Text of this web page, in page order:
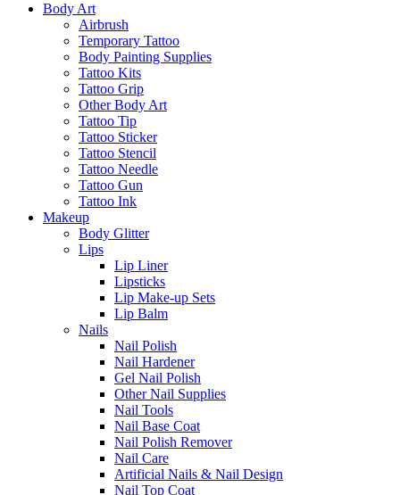
Body Art
Airbrush
Temporary Tattoo
Body Painting Supplies
Tattoo Kits
Tattoo Grip
Other Body Art
Tattoo Tip
Tattoo Sticker
Tattoo Stencil
Tattoo Needle
Tattoo Gun
Tattoo Ink
Makeup
Body Glitter
Lips
Lip Liner
Lipsticks
Lip Make-up Sets
Lip Balm
Nails
Nail Polish
Nail Hardener
Gel Nail Polish
Other Nail Supplies
Nail Tools
Nail Base Coat
Nail Polish Remover
Nail Care
Artificial Nails & Nail Design
Nail Top Coat